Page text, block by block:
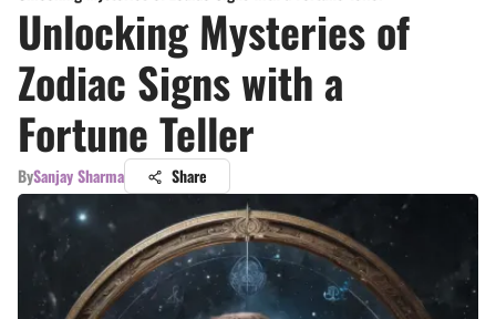
Unlocking Mysteries of
Zodiac Signs with a
Fortune Teller
BySanjay Sharma Share